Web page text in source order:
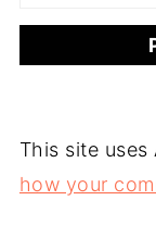
This site uses
how your